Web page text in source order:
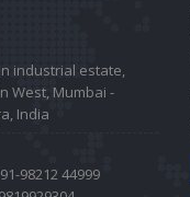
industrial estate,
West, Mumbai -
India
98212 44999